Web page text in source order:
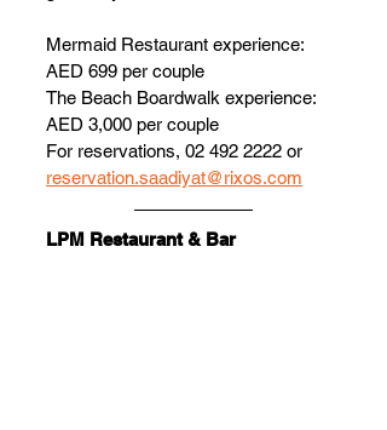
Mermaid Restaurant experience:
AED 699 per couple
The Beach Boardwalk experience:
AED 3,000 per couple
For reservations, 02 492 2222 or
reservation.saadiyat@rixos.com
LPM Restaurant & Bar